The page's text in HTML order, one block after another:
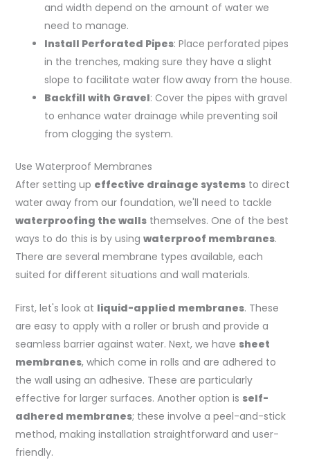
and width depend on the amount of water we
need to manage.
Install Perforated Pipes: Place perforated pipes
in the trenches, making sure they have a slight
slope to facilitate water flow away from the house.
Backfill with Gravel: Cover the pipes with gravel
to enhance water drainage while preventing soil
from clogging the system.
Use Waterproof Membranes
After setting up effective drainage systemsto direct
water away from our foundation, we'll need to tackle
waterproofing the wallsthemselves. One of the best
ways to do this is by using waterproof membranes.
There are several membrane types available, each
suited for different situations and wall materials.
First, let's look at liquid-applied membranes. These
are easy to apply with a roller or brush and provide a
seamless barrier against water. Next, we have sheet
membranes, which come in rolls and are adhered to
the wall using an adhesive. These are particularly
effective for larger surfaces. Another option is self-
adhered membranes; these involve a peel-and-stick
method, making installation straightforward and user-
friendly.